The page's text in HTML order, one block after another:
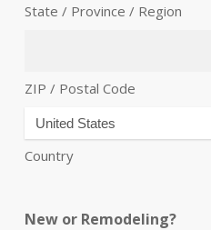
State / Province / Region
ZIP / Postal Code
Country
New or Remodeling?